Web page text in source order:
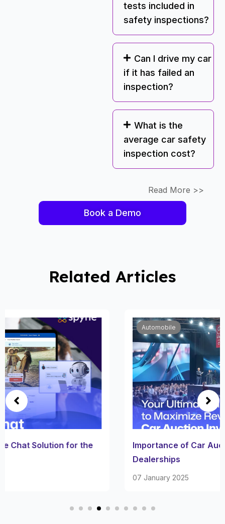
tests included in
safety inspections?
Can I drive my car
if it has failed an
inspection?
What is the
average car safety
inspection cost?
Read More >>
Book a Demo
Related Articles
Automobile
Importance of Car Auction Inventory for Used Car